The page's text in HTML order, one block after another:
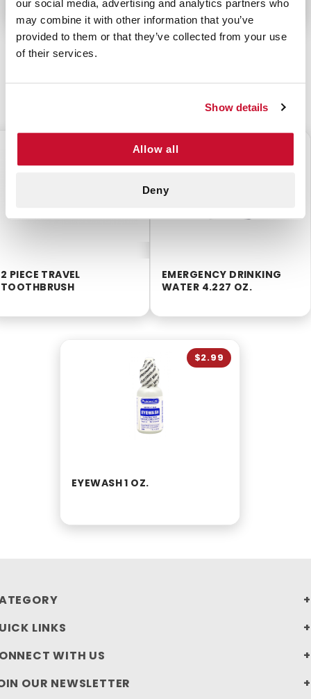
our social media, advertising and analytics partners who
may combine it with other information that you’ve
provided to them or that they’ve collected from your use
of their services.
Show details
Allow all
Deny
2 PIECE TRAVEL
TOOTHBRUSH
$0.50
EMERGENCY DRINKING
WATER 4.227 OZ.
EYEWASH 1 OZ.
$2.99
LINKS
WITH US
OUR NEWSLETTER